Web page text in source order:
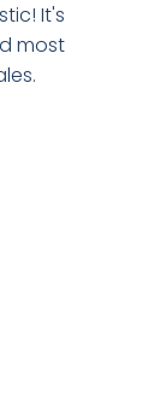
It's
most